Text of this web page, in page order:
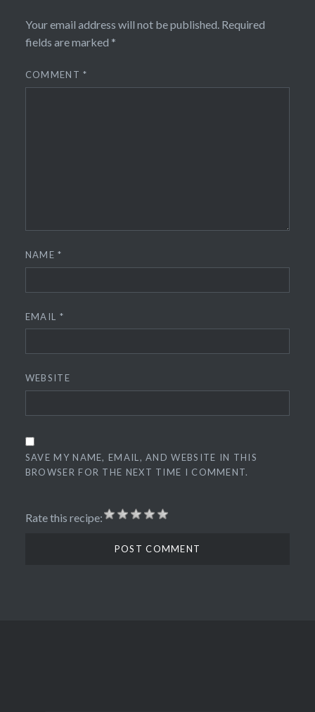
Your email address will not be published. Required
fields are marked *
COMMENT*
NAME*
EMAIL *
WEBSITE
SAVE MY NAME, EMAIL, AND WEBSITE IN THIS
BROWSER FOR THE NEXT TIME I COMMENT.
Rate this recipe: